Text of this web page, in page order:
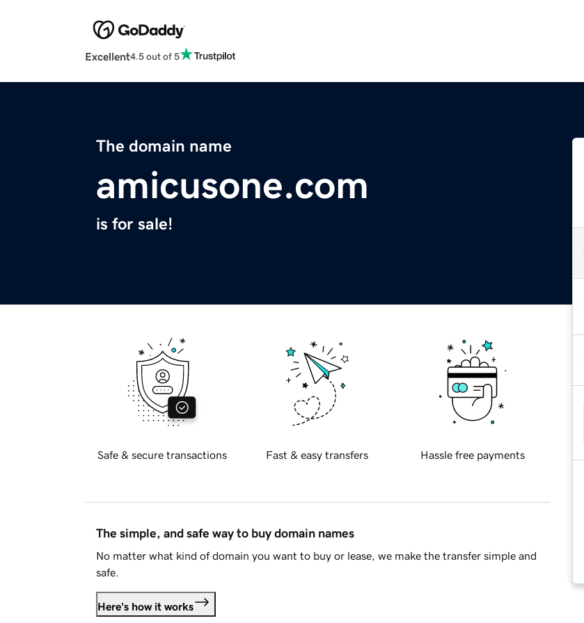
Excellent4.5 out of 5
The domain name
amicusone.com
is for sale!
Safe & secure transactions Fast & easy transfers Hassle free payments
The simple, and safe way to buy domain names
No matter what kind of domain you want to buy or lease, we make the transfer simple and
safe.
Here's how it works